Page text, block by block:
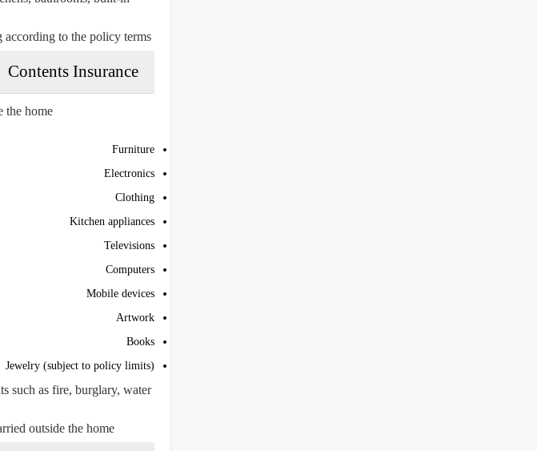
to the policy terms.
Contents Insurance
home.
Furniture
Electronics
Clothing
Kitchen appliances
Televisions
Computers
Mobile devices
Artwork
Books
Jewelry (subject to policy limits)
such as fire, burglary, water
outside the home.